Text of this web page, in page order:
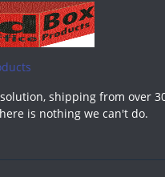
shipping from over
is nothing we can't do.